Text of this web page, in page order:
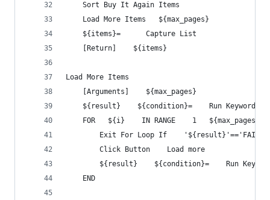
    Sort Buy It Again Items
    Load More Items   ${max_pages}
    ${items}=      Capture List
    [Return]    ${items}
Load More Items
    [Arguments]    ${max_pages}
${result}    ${condition}=    Run Keyword
    FOR   ${i}    IN RANGE    1   ${max_pages}
        Exit For Loop If    '${result}'=='FAIL'
        Click Button    Load more
${result}    ${condition}=    Run
    END